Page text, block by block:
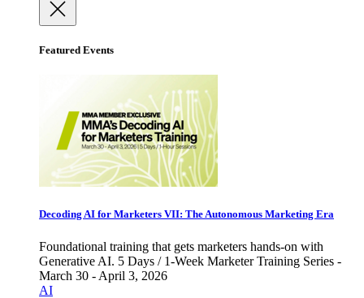
Featured Events
Decoding AI for Marketers VII: The Autonomous Marketing Era
Foundational training that gets marketers hands-on with
Generative AI. 5 Days / 1-Week Marketer Training Series -
March 30 - April 3, 2026
AI